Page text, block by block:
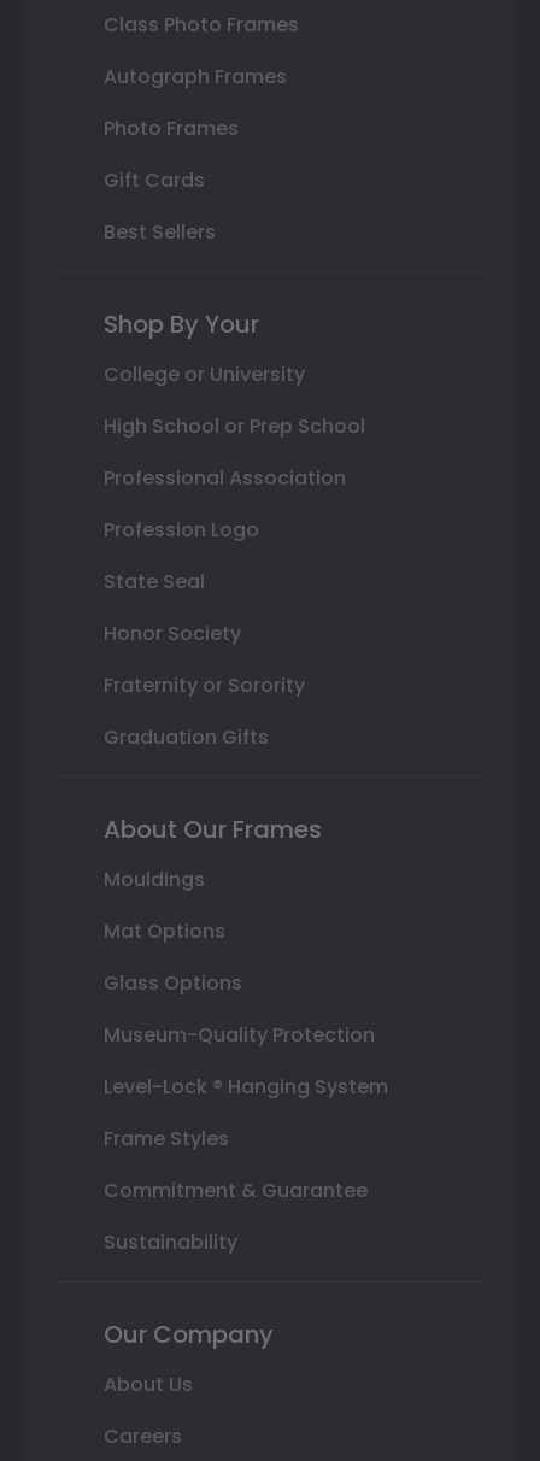
Class Photo Frames
Autograph Frames
Photo Frames
Gift Cards
Best Sellers
Shop By Your
College or University
High School or Prep School
Professional Association
Profession Logo
State Seal
Honor Society
Fraternity or Sorority
Graduation Gifts
About Our Frames
Mouldings
Mat Options
Glass Options
Museum-Quality Protection
Level-Lock ® Hanging System
Frame Styles
Commitment & Guarantee
Sustainability
Our Company
About Us
Careers